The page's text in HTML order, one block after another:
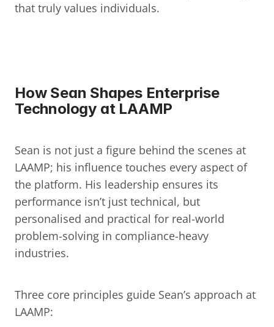
that truly values individuals.
How Sean Shapes Enterprise
Technology at LAAMP
Sean is not just a figure behind the scenes at
LAAMP; his influence touches every aspect of
the platform. His leadership ensures its
performance isn’t just technical, but
personalised and practical for real-world
problem-solving in compliance-heavy
industries.
Three core principles guide Sean’s approach at
LAAMP: